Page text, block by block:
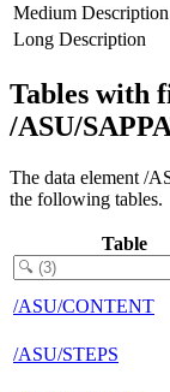
Medium Description
Long Description
Tables with
/ASU/
The data element /
the following tables.
Table
/ASU/CONTENT
/ASU/STEPS